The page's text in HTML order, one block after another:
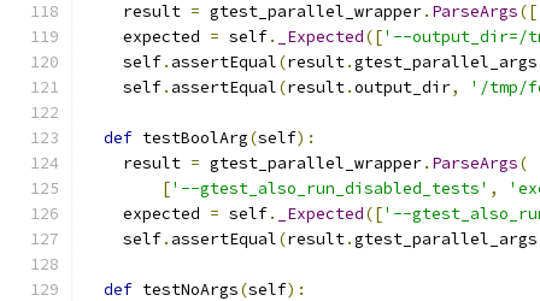
    result
= gtest_parallel_wrapper. ParseArgs([
    expected
= self. _Expected(['--output_dir=/
    self
. assertEqual(result.gtest_parallel_args
    self
. assertEqual(result.output_dir, '/tmp/
def testBoolArg(self):
    result
= gtest_parallel_wrapper. ParseArgs(
['--gtest_also_run_disabled_tests' ,
    expected
= self. _Expected(['--
    self
. assertEqual(result.gtest_parallel_args
def testNoArgs(self):